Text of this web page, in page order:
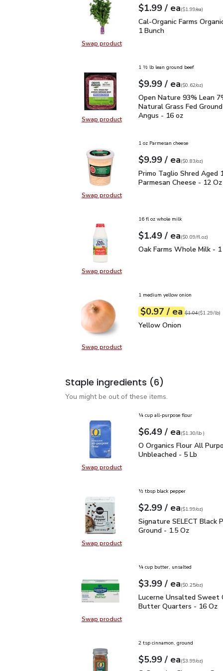
Swap productSwap product, Cal-Organic Farms
Your price$1.99
$1.99 / eaeach
$1.99pereach
($1.99/ea)
Cal-Organic Farms
Cal-Organic Farms
1 Bunch
Swap productSwap product, Open Nature 93%
1 ½ lb lean ground beef
Your price$9.99
$9.99 / eaeach
$0.62perounce
($0.62/oz)
Open Nature 93%
Open Nature 93% Lean
Natural Grass Fed
Angus - 16 oz
Swap productSwap product, Primo Taglio
1 oz Parmesan cheese
Your price$9.99
$9.99 / eaeach
$0.83perounce
($0.83/oz)
Primo Taglio Shred
Primo Taglio Shred Aged
Parmesan Cheese - 12 Oz
Swap productSwap product, Oak Farms Whole
16 fl oz whole milk
Your price$1.49
$1.49 / eaeach
$0.09perfl.oz
($0.09/fl.oz)
Oak Farms Whole Milk -
Oak Farms Whole Milk -
Swap productSwap product, Yellow Onion
1 medium yellow onion
Your price$0.97
$0.97 / eaeach
Original price
$1.04
$1.29perlb ($1.29/lb)
Yellow Onion
Yellow Onion
Staple ingredients (6)
You might be out of these items.
Swap productSwap product, O Organics Flour
¼ cup all-purpose flour
Your price$6.49
$6.49 / eaeach
$1.30perlb($1.30/lb )
O Organics Flour All
O Organics Flour All
Unbleached - 5 Lb
Swap productSwap product, Signature SELECT
½ tbsp black pepper
Your price$2.99
$2.99 / eaeach
$1.99perounce
($1.99/oz)
Signature SELECT
Signature SELECT Black
Ground - 1.5 Oz
Swap productSwap product, Lucerne Unsalted
¼ cup butter, unsalted
Your price$3.99
$3.99 / eaeach
$0.25perounce
($0.25/oz)
Lucerne Unsalted
Lucerne Unsalted Sweet
Butter Quarters - 16 Oz
2 tsp cinnamon, ground
Your price$5.99
$5.99 / eaeach
$3.99perounce
($3.99/oz)